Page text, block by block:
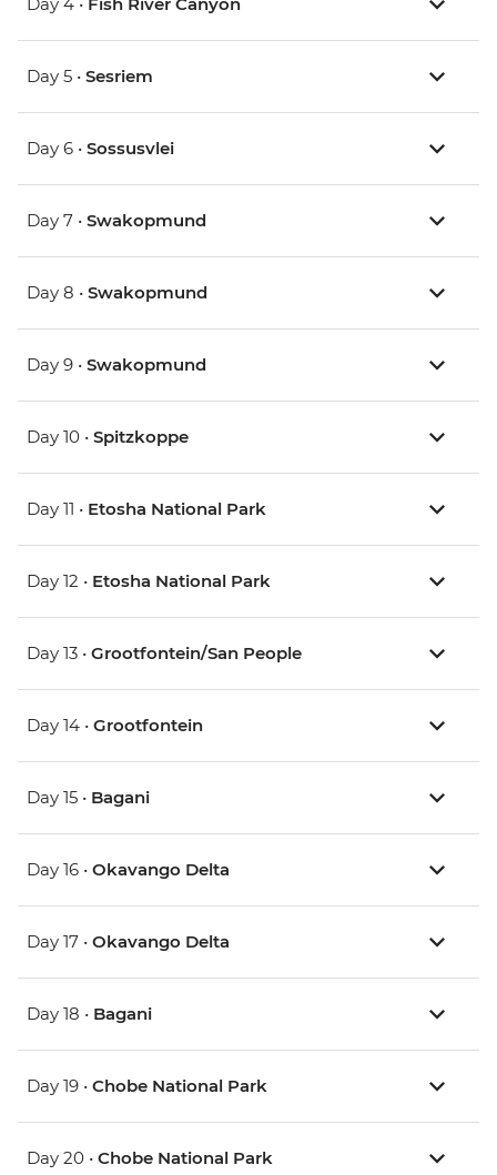
Day 4 • Fish River Canyon
Day 5 • Sesriem
Day 6 • Sossusvlei
Day 7 • Swakopmund
Day 8 • Swakopmund
Day 9 • Swakopmund
Day 10 • Spitzkoppe
Day 11 • Etosha National Park
Day 12 • Etosha National Park
Day 13 • Grootfontein/San People
Day 14 • Grootfontein
Day 15 • Bagani
Day 16 • Okavango Delta
Day 17 • Okavango Delta
Day 18 • Bagani
Day 19 • Chobe National Park
Day 20 • Chobe National Park